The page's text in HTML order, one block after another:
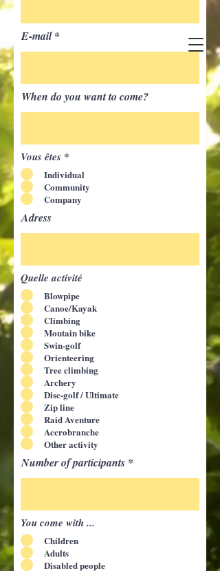
E-mail
When do you want to come?
Vous êtes *
Individual
Community
Company
Adress
Quelle activité
Blowpipe
Canoe/Kayak
Climbing
Moutain bike
Swin-golf
Orienteering
Tree climbing
Archery
Disc-golf / Ultimate
Zip line
Raid Aventure
Accrobranche
Other activity
Number of participants
You come with ...
Children
Adults
Disabled people